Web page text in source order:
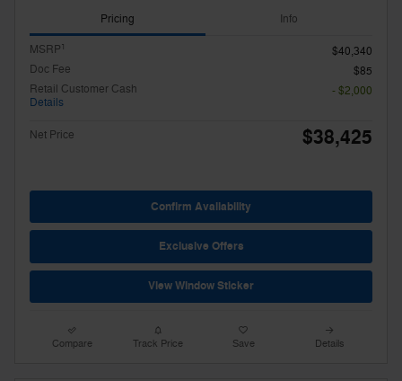
Pricing Info
MSRP1
$40,340
Doc Fee
$85
Retail Customer Cash
Details
- $2,000
Net Price $38,425
Confirm Availability
Exclusive Offers
View Window Sticker
Compare Track Price Save Details